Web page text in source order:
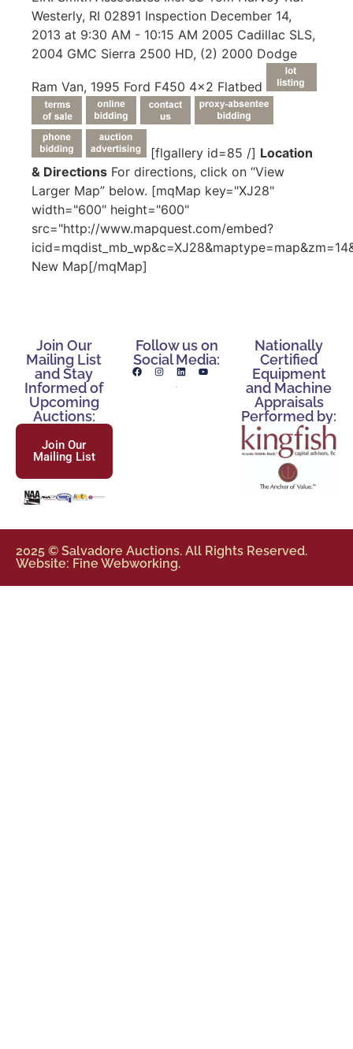
Westerly, RI 02891 Inspection December 14,
2013 at 9:30 AM - 10:15 AM 2005 Cadillac SLS,
2004 GMC Sierra 2500 HD, (2) 2000 Dodge
Ram Van, 1995 Ford F450 4x2 Flatbed
[flgallery id=85 /] Location
& Directions For directions, click on “View
Larger Map” below. [mqMap key="XJ28"
width="600" height="600"
src="http://www.mapquest.com/embed?
New Map[/mqMap]
Join Our
Mailing List
and Stay
Informed of
Upcoming
Auctions:
Join Our
Mailing List
Follow us on
Social Media:
Nationally
Certified
Equipment
and Machine
Appraisals
Performed by:
2025 © Salvadore Auctions. All Rights Reserved.
Website: Fine Webworking.